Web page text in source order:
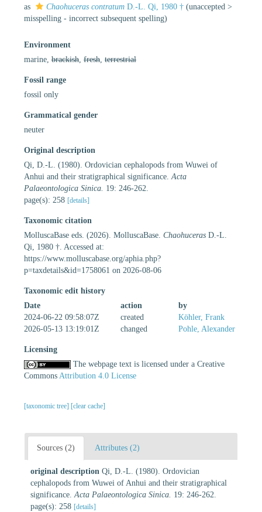
as
Chaohuceras contratum D.-L. Qi, 1980 † (unaccepted >
misspelling - incorrect subsequent spelling)
Environment
marine, brackish fresh terrestrial
Fossil range
fossil only
Grammatical gender
neuter
Original description
Qi, D.-L. (1980). Ordovician cephalopods from Wuwei of
Anhui and their stratigraphical significance. Acta
Palaeontologica Sinica. 19: 246-262.
page(s): 258 [details]
Taxonomic citation
MolluscaBase eds. (2026). MolluscaBase. Chaohuceras D.-L.
Qi, 1980 †. Accessed at:
https://www.molluscabase.org/aphia.php?
p=taxdetails&id=1758061 on 2026-08-06
Taxonomic edit history
Date
action
by
2024-06-22 09:58:07Z
created
Köhler, Frank
2026-05-13 13:19:01Z
changed Pohle, Alexander
Licensing
The webpage text is licensed under a Creative
Commons Attribution 4.0 License
[taxonomic tree] [clear cache]
Sources (2) Attributes (2)
original description Qi, D.-L. (1980). Ordovician
cephalopods from Wuwei of Anhui and their stratigraphical
significance. Acta Palaeontologica Sinica. 19: 246-262.
page(s): 258 [details]